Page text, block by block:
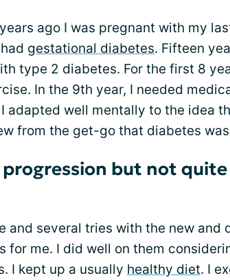
ago I was pregnant with my
gestational diabetes. Fifteen
type 2 diabetes. For the first 8
In the 9th year, I needed
adapted well mentally to the idea
from the get-go that diabetes
progression but not
and several tries with the new and
for me. I did well on them
I kept up a usually healthy diet. I